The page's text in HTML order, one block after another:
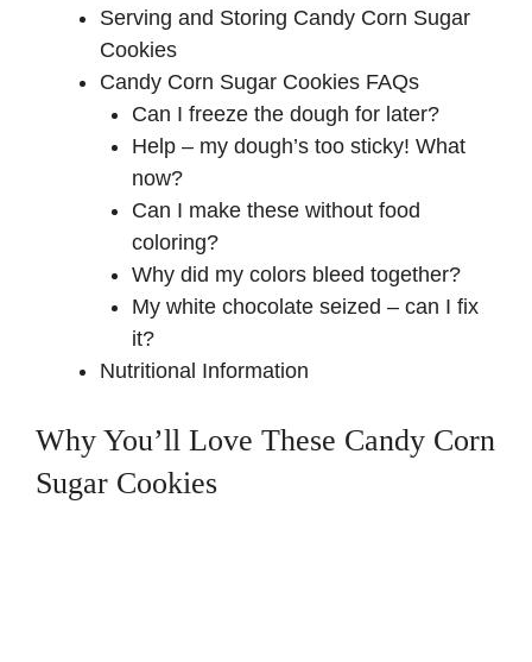
Serving and Storing Candy Corn Sugar
Cookies
Candy Corn Sugar Cookies FAQs
Can I freeze the dough for later?
Help – my dough’s too sticky! What
now?
Can I make these without food
coloring?
Why did my colors bleed together?
My white chocolate seized – can I fix
it?
Nutritional Information
Why You’ll Love These Candy Corn
Sugar Cookies